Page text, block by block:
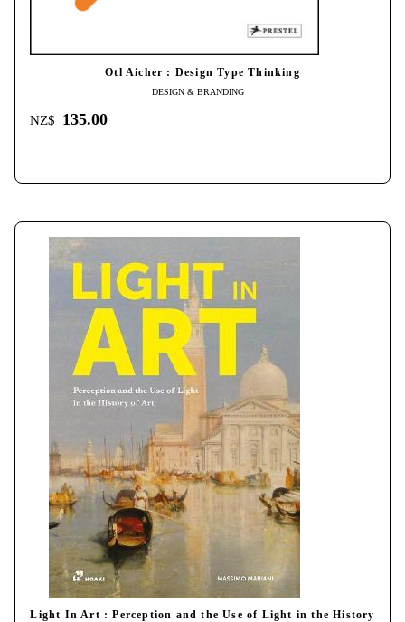
Otl Aicher : Design Type Thinking
DESIGN & BRANDING
NZ$ 135.00
Light In Art : Perception and the Use of Light in the History